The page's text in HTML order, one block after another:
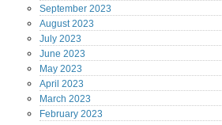
September 2023
August2023
July 2023
June 2023
May 2023
April 2023
March 2023
February 2023